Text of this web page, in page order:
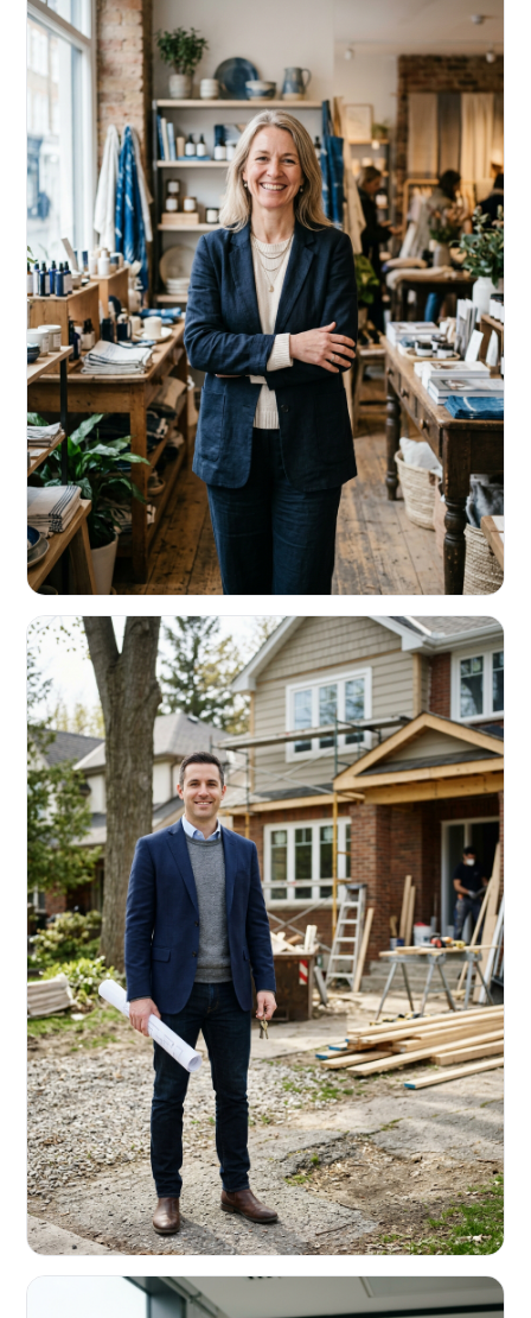
Equipment, payroll, materials — without the daily debits
eating your margin.
RETAIL & RESTAURANTS
Survive the slow months. Fund the
build-out.
Working capital that respects your seasonality.
REAL ESTATE INVESTORS